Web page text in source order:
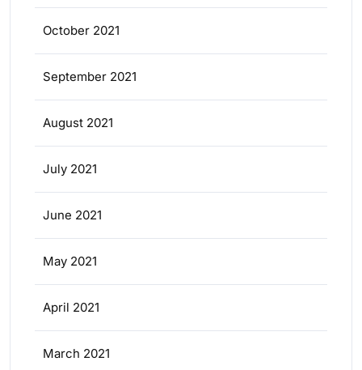
October 2021
September 2021
August 2021
July 2021
June 2021
May 2021
April 2021
March 2021